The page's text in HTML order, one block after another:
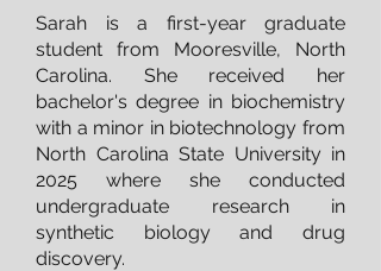
Sarah is a first-year graduate
student from Mooresville, North
Carolina. She received her
bachelor's degree in biochemistry
with a minor in biotechnology from
North Carolina State University in
2025 where she conducted
undergraduate research in
synthetic biology and drug
discovery.